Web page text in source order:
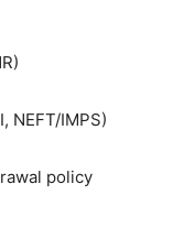
NEFT/IMPS)
policy